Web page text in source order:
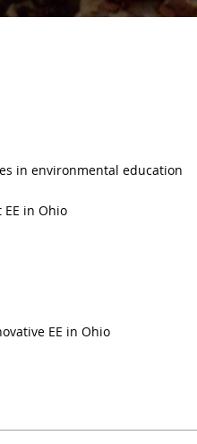
in environmental education
in Ohio
EE in Ohio